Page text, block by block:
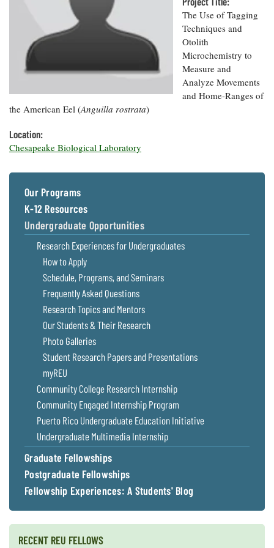
Donate
Subscribe
Privacy
Policy
Researchers
eSeaGrant
Portal
Current
Research
list
Search
Projects
Search
Research
Publications
Undergraduate
Opportunities
Fellowships
Postgraduate
Fellowships
Fellowship
Experiences:
A Students'
Blog
Resilience
Economics
and
Safety and
Technology
Water
Issues and
Restoration
Ecosystems
and
Restoration
How You Can
Help
Chesapeake
and Figures
Crabs,
Oysters,
Other
Animals
Coastal
Flooding and
Climate
Change
Safety
Bay Culture
Chesapeake
Quarterly
On the Bay:
Chesapeake
Quarterly's
Blog
Experiences:
A Students'
Blog
News
Releases
Sea Level
Rise Special
Report
Headwaters
Newsletter
Videos
Our
Communications
Staff and
Products
Our Policy
on Online
Comments
The Use of Tagging
Techniques and
Otolith
Microchemistry to
Measure and
Analyze Movements
and Home-Ranges of
the American Eel (Anguilla rostrata)
Location:
Chesapeake Biological Laboratory
Our Programs
K-12 Resources
Undergraduate Opportunities
Research Experiences for Undergraduates
How to Apply
Schedule, Programs, and Seminars
Frequently Asked Questions
Research Topics and Mentors
Our Students & Their Research
Photo Galleries
Student Research Papers and Presentations
myREU
Community College Research Internship
Community Engaged Internship Program
Puerto Rico Undergraduate Education Initiative
Undergraduate Multimedia Internship
Graduate Fellowships
Postgraduate Fellowships
Fellowship Experiences: A Students' Blog
RECENT REU FELLOWS